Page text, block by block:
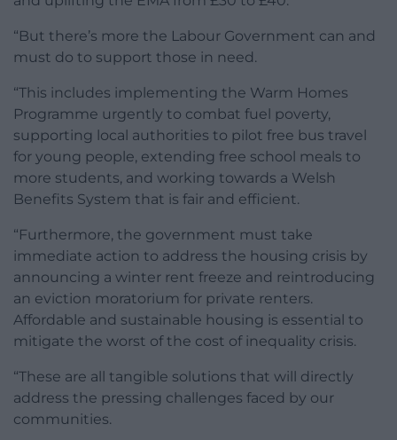
“But there’s more the Labour Government can and
must do to support those in need.
“This includes implementing the Warm Homes
Programme urgently to combat fuel poverty,
supporting local authorities to pilot free bus travel
for young people, extending free school meals to
more students, and working towards a Welsh
Benefits System that is fair and efficient.
“Furthermore, the government must take
immediate action to address the housing crisis by
announcing a winter rent freeze and reintroducing
an eviction moratorium for private renters.
Affordable and sustainable housing is essential to
mitigate the worst of the cost of inequality crisis.
“These are all tangible solutions that will directly
address the pressing challenges faced by our
communities.